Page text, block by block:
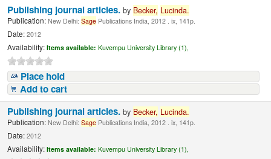
Publishing journal articles.by Becker, Lucinda.
Publication: New Delhi:Sage Publications India, 2012 . ix, 141p.
Date: 2012
Availability: Items available: Kuvempu University Library (1),
Place hold
Add to cart
Publishing journal articles.by Becker, Lucinda.
Publication: New Delhi:Sage Publications India, 2012 . ix, 141p.
Date: 2012
Availability: Items available: Kuvempu University Library (1),